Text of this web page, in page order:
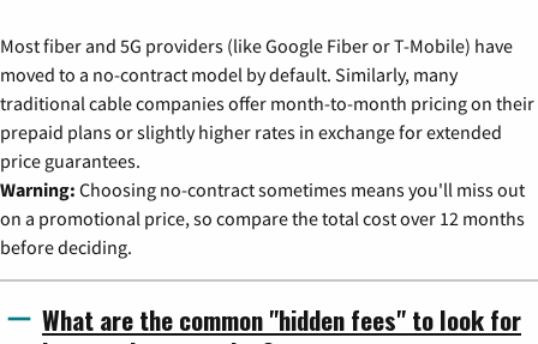
Most fiber and 5G providers (like Google Fiber or T-Mobile) have
moved to a no-contract model by default. Similarly, many
traditional cable companies offer month-to-month pricing on their
prepaid plans or slightly higher rates in exchange for extended
price guarantees.
Warning: Choosing no-contract sometimes means you'll miss out
on a promotional price, so compare the total cost over 12 months
before deciding.
What are the common "hidden fees" to look for